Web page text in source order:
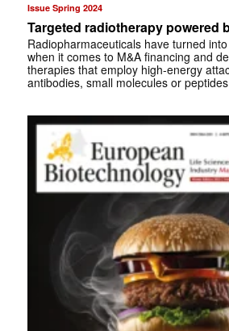
Issue Spring 2024
Targeted radiotherapy powered
Radiopharmaceuticals have turned
when it comes to M&A financing and
therapies that employ high-energy
antibodies, small molecules or